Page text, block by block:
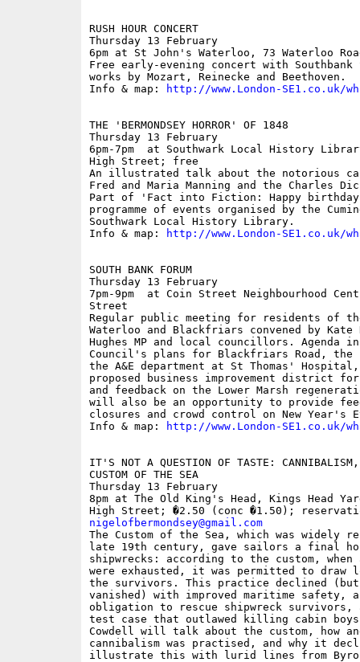
RUSH HOUR CONCERT
Thursday 13 February
6pm at St John's Waterloo, 73 Waterloo
Free early-evening concert with
works by Mozart, Reinecke and Beethoven.
Info & map:
http://www.London-SE1.co.uk/
THE 'BERMONDSEY HORROR' OF 1848
Thursday 13 February
6pm-7pm  at Southwark Local History
High Street; free
An illustrated talk about the notorious
Fred and Maria Manning and the Charles
Part of 'Fact into Fiction: Happy
programme of events organised by the
Southwark Local History Library.
Info & map:
http://www.London-SE1.co.uk/
SOUTH BANK FORUM
Thursday 13 February
7pm-9pm  at Coin Street Neighbourhood
Street
Regular public meeting for residents of
Waterloo and Blackfriars convened by Kate
Hughes MP and local councillors. Agenda
Council's plans for Blackfriars Road, the
the A&E department at St Thomas'
proposed business improvement district
and feedback on the Lower Marsh
will also be an opportunity to provide
closures and crowd control on New Year's
Info & map:
http://www.London-SE1.co.uk/
IT'S NOT A QUESTION OF TASTE: CANNIBALISM,
CUSTOM OF THE SEA
Thursday 13 February
8pm at The Old King's Head, Kings Head
nigelofbermondsey@gmail.com
The Custom of the Sea, which was widely
late 19th century, gave sailors a final
shipwrecks: according to the custom,
were exhausted, it was permitted to draw
the survivors. This practice declined
vanished) with improved maritime safety,
obligation to rescue shipwreck survivors,
test case that outlawed killing cabin
Cowdell will talk about the custom, how
cannibalism was practised, and why it
illustrate this with lurid lines from